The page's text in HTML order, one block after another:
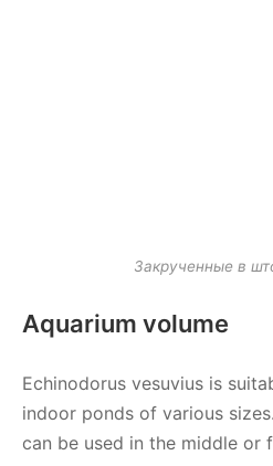
Закрученные в
Aquarium volume
Echinodorus vesuvius is
indoor ponds of various
can be used in the middle or